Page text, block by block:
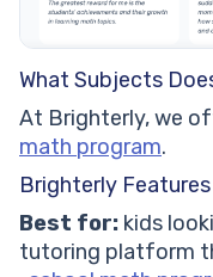
What Subjects
At Brighterly, we
math program.
Brighterly Features
Best for: kids
tutoring platform